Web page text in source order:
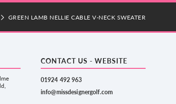
GREEN LAMB NELLIE CABLE V-NECK SWEATER
CONTACT US - WEBSITE
01924 492 963
info@missdesignergolf.com